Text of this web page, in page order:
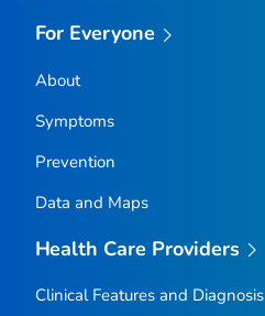
For Everyone
About
Symptoms
Prevention
Data and Maps
Health Care Providers
Clinical Features and Diagnosis